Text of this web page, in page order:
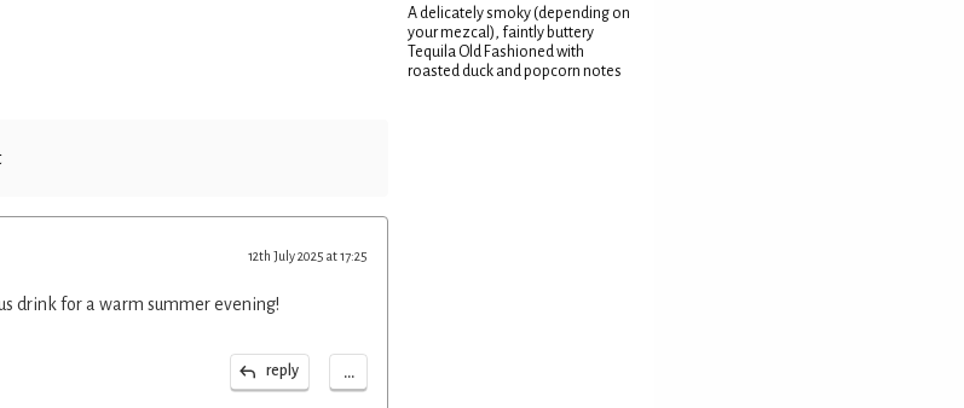
12th July 2025 at 17:25
drink for a warm summer evening!
reply ...
A delicately smoky (depending on
your mezcal), faintly buttery
Tequila Old Fashioned with
roasted duck and popcorn notes